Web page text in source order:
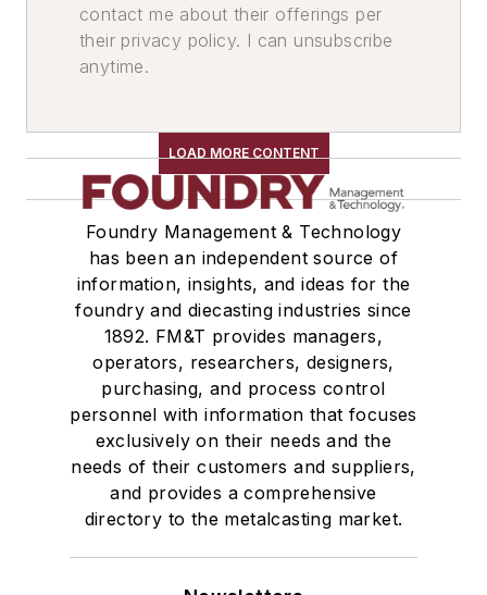
contact me about their offerings per
their privacy policy. I can unsubscribe
anytime.
LOAD MORE CONTENT
Foundry Management & Technology
has been an independent source of
information, insights, and ideas for the
foundry and diecasting industries since
1892. FM&T provides managers,
operators, researchers, designers,
purchasing, and process control
personnel with information that focuses
exclusively on their needs and the
needs of their customers and suppliers,
and provides a comprehensive
directory to the metalcasting market.